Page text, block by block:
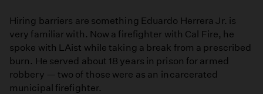
Hiring barriers are something Eduardo Herrera Jr. is
very familiar with. Now a firefighter with Cal Fire, he
spoke with LAist while taking a break from a prescribed
burn. He served about 18 years in prison for armed
robbery — two of those were as an incarcerated
municipal firefighter.